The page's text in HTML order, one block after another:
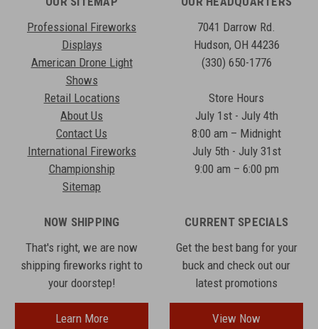
Professional Fireworks
Displays
American Drone Light
Shows
Retail Locations
About Us
Contact Us
International Fireworks
Championship
Sitemap
7041 Darrow Rd.
Hudson, OH 44236
(330) 650-1776
Store Hours
July 1st - July 4th
8:00 am – Midnight
July 5th - July 31st
9:00 am – 6:00 pm
NOW SHIPPING
That's right, we are now
shipping fireworks right to
your doorstep!
Learn More
CURRENT SPECIALS
Get the best bang for your
buck and check out our
latest promotions
View Now